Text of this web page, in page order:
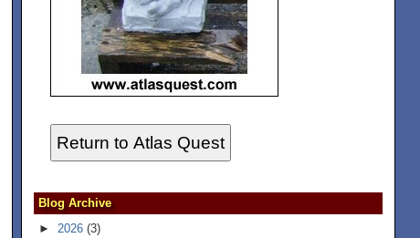
Return to Atlas Quest
Blog Archive
►2026(3)